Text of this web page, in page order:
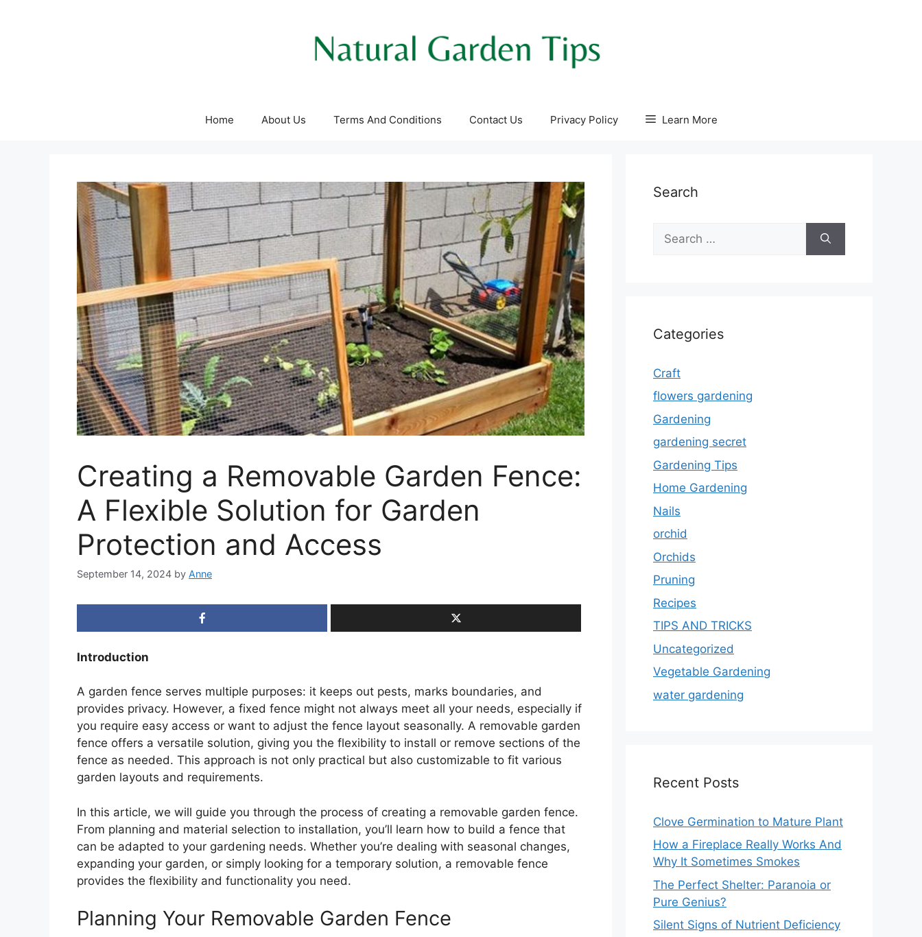
Home About Us Terms And Conditions Contact Us Privacy Policy Learn More
Creating a Removable Garden Fence:
A Flexible Solution for Garden
Protection and Access
September 14, 2024 by Anne
Introduction
A garden fence serves multiple purposes: it keeps out pests, marks boundaries, and
provides privacy. However, a fixed fence might not always meet all your needs, especially if
you require easy access or want to adjust the fence layout seasonally. A removable garden
fence offers a versatile solution, giving you the flexibility to install or remove sections of the
fence as needed. This approach is not only practical but also customizable to fit various
garden layouts and requirements.
In this article, we will guide you through the process of creating a removable garden fence.
From planning and material selection to installation, you’ll learn how to build a fence that
can be adapted to your gardening needs. Whether you’re dealing with seasonal changes,
expanding your garden, or simply looking for a temporary solution, a removable fence
provides the flexibility and functionality you need.
Planning Your Removable Garden Fence
Search
for:
Categories
Craft
flowers gardening
Gardening
gardening secret
Gardening Tips
Home Gardening
Nails
orchid
Orchids
Pruning
Recipes
TIPS AND TRICKS
Uncategorized
Vegetable Gardening
water gardening
Recent Posts
Clove Germination to Mature Plant
How a Fireplace Really Works And
Why It Sometimes Smokes
The Perfect Shelter: Paranoia or
Pure Genius?
Silent Signs of Nutrient Deficiency